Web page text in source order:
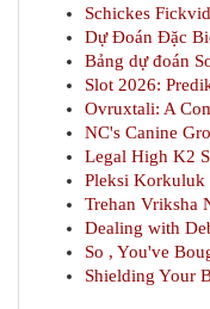
Schickes
Dự Đoán Đặc
Bảng dự đoán
Slot 2026:
Ovruxtali: A
NC's Canine
Legal High K2
Pleksi Korkuluk
Trehan Vriksha
Dealing with
So , You've
Shielding Your